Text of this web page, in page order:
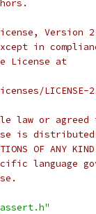
in
License at
LICENSE-
law or
is distributed
OF
language